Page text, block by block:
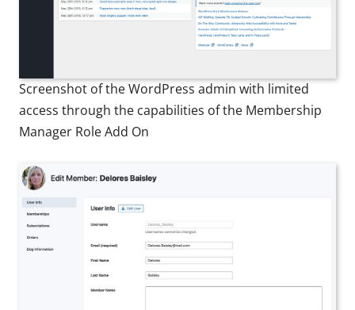
Screenshot of the WordPress admin with limited
access through the capabilities of the Membership
Manager Role Add On